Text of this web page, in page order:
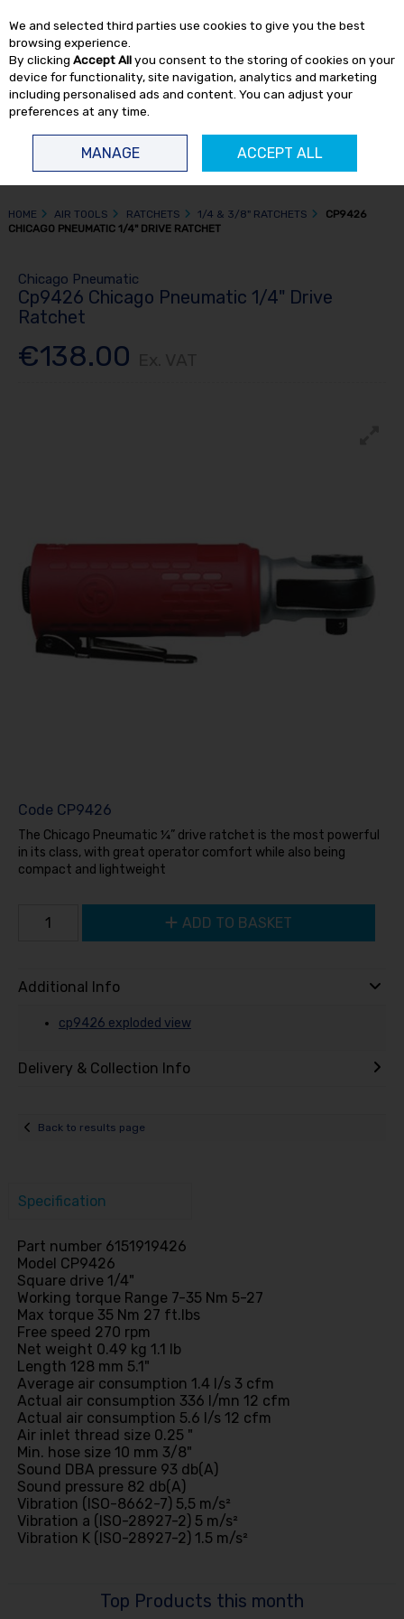
Skip to content
HOME AIR TOOLS RATCHETS 1/4 & 3/8" RATCHETS
CP9426
CHICAGO PNEUMATIC 1/4" DRIVE RATCHET
Chicago Pneumatic
Cp9426 Chicago Pneumatic 1/4" Drive
Ratchet
€138.00
Code CP9426
The Chicago Pneumatic ¼” drive ratchet is the most powerful
in its class, with great operator comfort while also being
compact and lightweight
ADD TO BASKET
Additional Info
cp9426 exploded view
Delivery & Collection Info
Back to results page
Top Products this month
Specification
Part number 6151919426
Model CP9426
Square drive 1/4"
Working torque Range 7-35 Nm 5-27
Max torque 35 Nm 27 ft.lbs
Free speed 270 rpm
Net weight 0.49 kg 1.1 lb
Length 128 mm 5.1"
Average air consumption 1.4 l/s 3 cfm
Actual air consumption 336 l/mn 12 cfm
Actual air consumption 5.6 l/s 12 cfm
Air inlet thread size 0.25 "
Min. hose size 10 mm 3/8"
Sound DBA pressure 93 db(A)
Sound pressure 82 db(A)
Vibration (ISO-8662-7) 5,5 m/s²
Vibration a (ISO-28927-2) 5 m/s²
Vibration K (ISO-28927-2) 1.5 m/s²
We and selected third parties use cookies to give you the best
browsing experience.
By clicking Accept Allyou consent to the storing of cookies on your
device for functionality, site navigation, analytics and marketing
including personalised ads and content. You can adjust your
preferences at any time.
MANAGE ACCEPT ALL